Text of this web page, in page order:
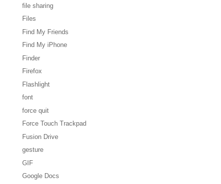
file sharing
Files
Find My Friends
Find My iPhone
Finder
Firefox
Flashlight
font
force quit
Force Touch Trackpad
Fusion Drive
gesture
GIF
Google Docs